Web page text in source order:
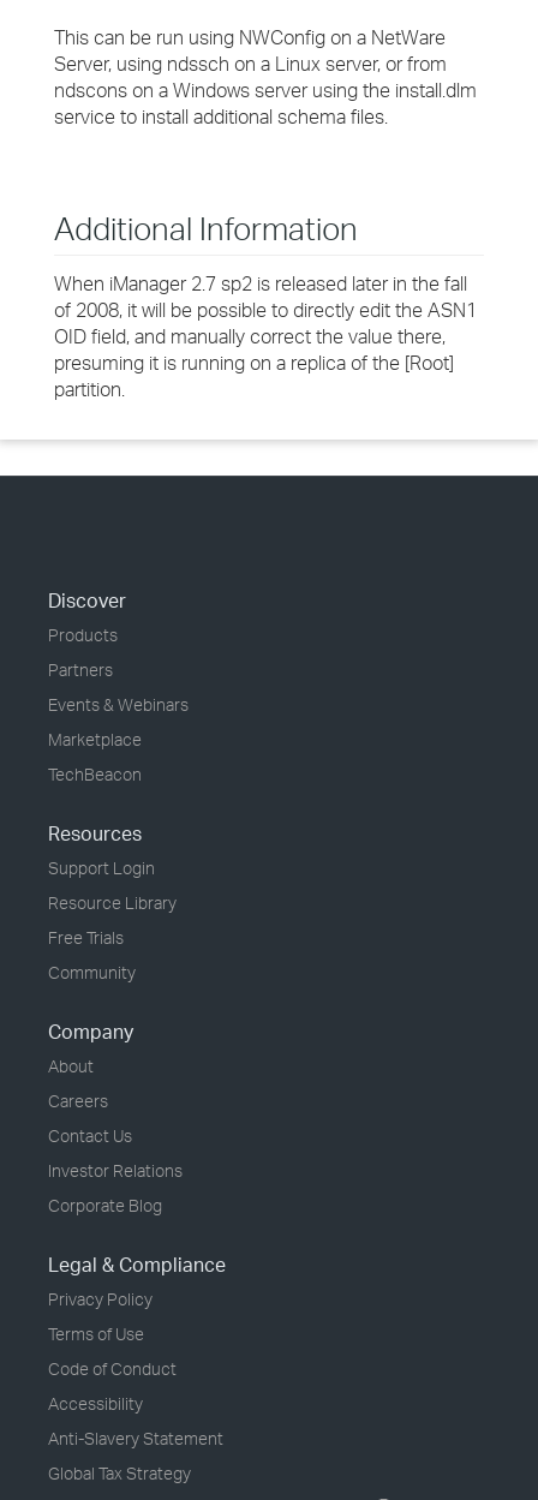
This can be run using NWConfig on a NetWare
Server, using ndssch on a Linux server, or from
ndscons on a Windows server using the install.dlm
service to install additional schema files.
Additional Information
When iManager 2.7 sp2 is released later in the fall
of 2008, it will be possible to directly edit the ASN1
OID field, and manually correct the value there,
presuming it is running on a replica of the [Root]
partition.
Discover
Products
Partners
Events & Webinars
Marketplace
TechBeacon
Resources
Support Login
Resource Library
Free Trials
Community
Company
About
Careers
Contact Us
Investor Relations
Corporate Blog
Legal & Compliance
Privacy Policy
Terms of Use
Code of Conduct
Accessibility
Anti-Slavery Statement
Global Tax Strategy